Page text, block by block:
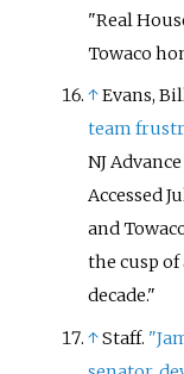
"Real
Towaco
↑Evans,
team
NJ
Accessed
and
the cusp
decade."
↑Staff.